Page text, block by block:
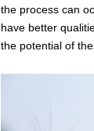
the process can
have better
the potential of